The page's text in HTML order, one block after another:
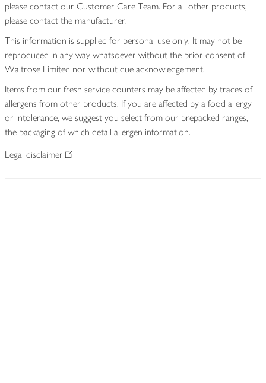
please contact our Customer Care Team. For all other products,
please contact the manufacturer.
This information is supplied for personal use only. It may not be
reproduced in any way whatsoever without the prior consent of
Waitrose Limited nor without due acknowledgement.
Items from our fresh service counters may be affected by traces of
allergens from other products. If you are affected by a food allergy
or intolerance, we suggest you select from our prepacked ranges,
the packaging of which detail allergen information.
Legal disclaimer